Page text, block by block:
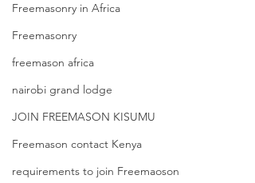
Freemasonry in Africa
Freemasonry
freemason africa
nairobi grand lodge
JOIN FREEMASON KISUMU
Freemason contact Kenya
requirements to join Freemaoson